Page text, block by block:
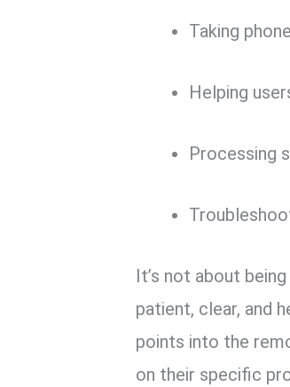
Taking
Helping
Processing
It’s not about
patient, clear, and
points into the
on their specific